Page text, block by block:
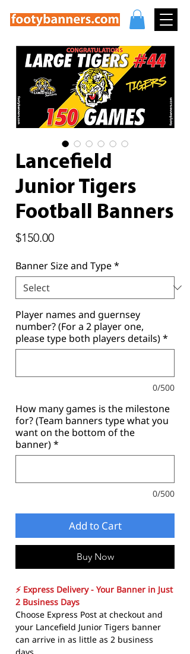
Lancefield
Junior Tigers
Football Banners
$150.00Price
Banner Size and Type*
Player names and guernsey
number? (For a 2 player one,
please type both players details)*
0/500
How many games is the milestone
for? (Team banners type what you
want on the bottom of the
banner)*
0/500
Add to Cart
Buy Now
⚡ Express Delivery - Your Banner in Just
2 Business Days
Choose Express Post at checkout and
your Lancefield Junior Tigers banner
can arrive in as little as 2 business